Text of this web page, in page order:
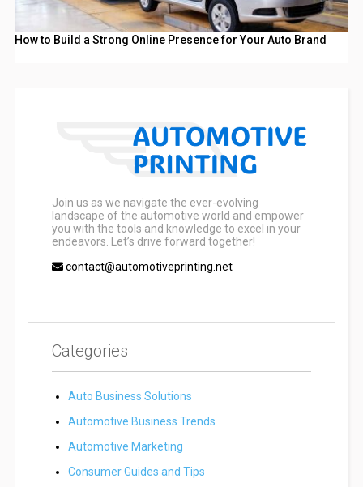
How to Build a Strong Online Presence for Your Auto Brand
Join us as we navigate the ever-evolving
landscape of the automotive world and empower
you with the tools and knowledge to excel in your
endeavors. Let’s drive forward together!
contact@automotiveprinting.net
Categories
Auto Business Solutions
Automotive Business Trends
Automotive Marketing
Consumer Guides and Tips